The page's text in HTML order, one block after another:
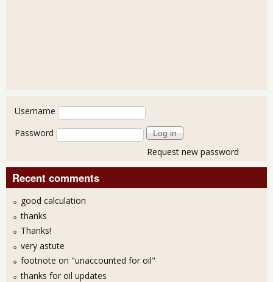
User login
Username
Password
Request new password
Recent comments
good calculation
thanks
Thanks!
very astute
footnote on "unaccounted for oil"
thanks for oil updates